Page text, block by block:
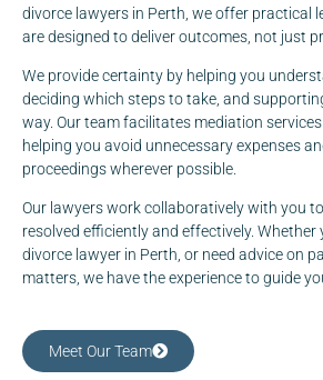
divorce lawyers in Perth, we offer practical
are designed to deliver outcomes, not just
We provide certainty by helping you
deciding which steps to take, and
way. Our team facilitates mediation
helping you avoid unnecessary expenses
proceedings wherever possible.
Our lawyers work collaboratively with you
resolved efficiently and effectively. Whether
divorce lawyer in Perth, or need advice on
matters, we have the experience to guide
Meet Our Team